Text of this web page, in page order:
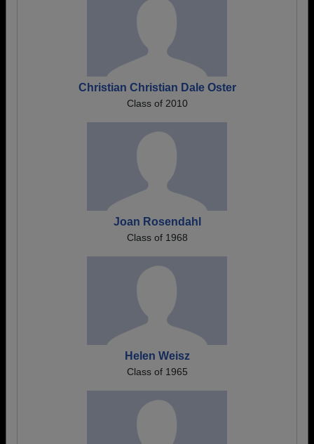
Christian Christian Dale Oster
Class of 2010
Joan Rosendahl
Class of 1968
Helen Weisz
Class of 1965